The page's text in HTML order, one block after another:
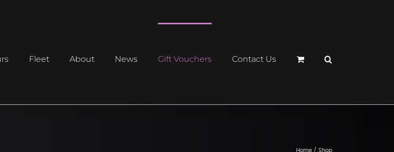
Fleet About News Gift Vouchers Contact Us
Home Shop